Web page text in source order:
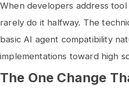
When developers address
rarely do it halfway. The
basic AI agent compatibility
implementations toward high
The One Change